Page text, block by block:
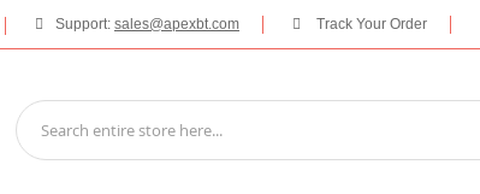
Support: sales@apexbt.com Track Your Order